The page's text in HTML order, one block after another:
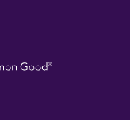
Visit